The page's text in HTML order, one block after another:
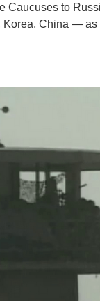
Caucuses to
Korea, China —